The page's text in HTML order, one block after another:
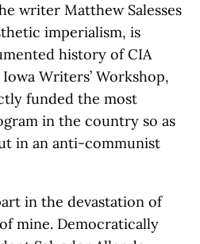
writer Matthew Salesses
imperialism, is
history of CIA
Writers’ Workshop,
funded the most
in the country so as
in an anti-communist
in the devastation of
mine. Democratically